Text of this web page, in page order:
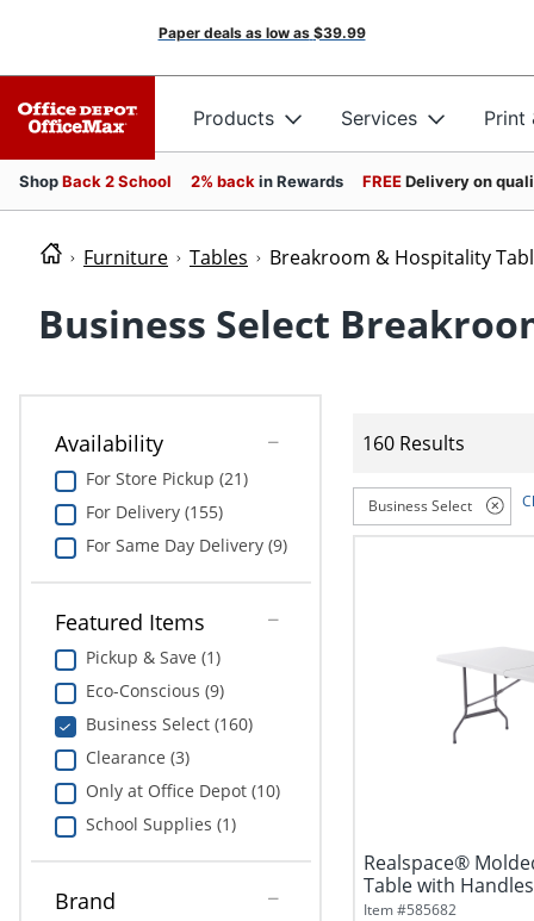
Paper deals as low as $39.99
Products Services Print
ShopBack 2 School 2% back in Rewards FREEDelivery on
Furniture Tables Breakroom & Hospitality
Business Select
Availability
For Store Pickup (21)
For Delivery (155)
For Same Day Delivery (9)
Featured Items
Pickup & Save (1)
Eco-Conscious (9)
Business Select (160)
Clearance (3)
Only at Office Depot (10)
School Supplies (1)
Brand
160 Results
Business Select
Realspace®
Table with
Item #585682